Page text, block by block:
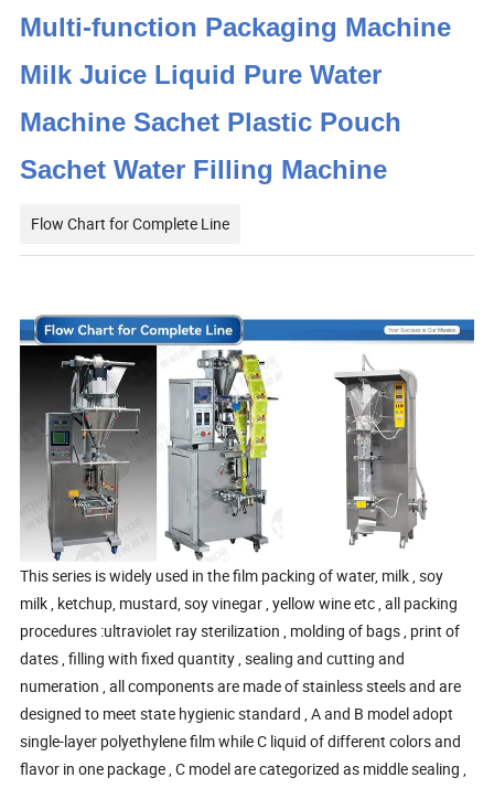
Multi-function Packaging Machine
Milk Juice Liquid Pure Water
Machine Sachet Plastic Pouch
Sachet Water Filling Machine
Flow Chart for Complete Line
This series is widely used in the film packing of water, milk , soy
milk , ketchup, mustard, soy vinegar , yellow wine etc , all packing
procedures :ultraviolet ray sterilization , molding of bags , print of
dates , filling with fixed quantity , sealing and cutting and
numeration , all components are made of stainless steels and are
designed to meet state hygienic standard , A and B model adopt
single-layer polyethylene film while C liquid of different colors and
flavor in one package , C model are categorized as middle sealing ,